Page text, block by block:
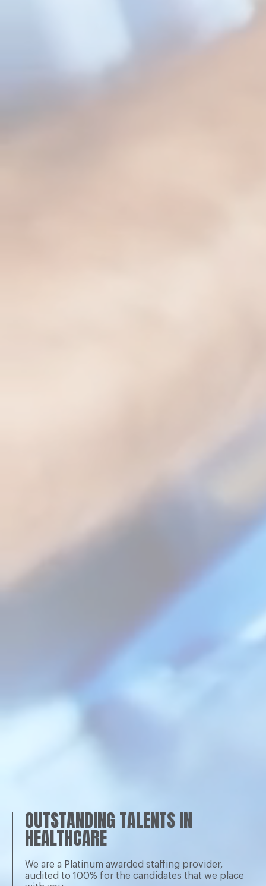
OUTSTANDING TALENTS IN
HEALTHCARE
We are a Platinum awarded staffing provider,
audited to 100% for the candidates that we place